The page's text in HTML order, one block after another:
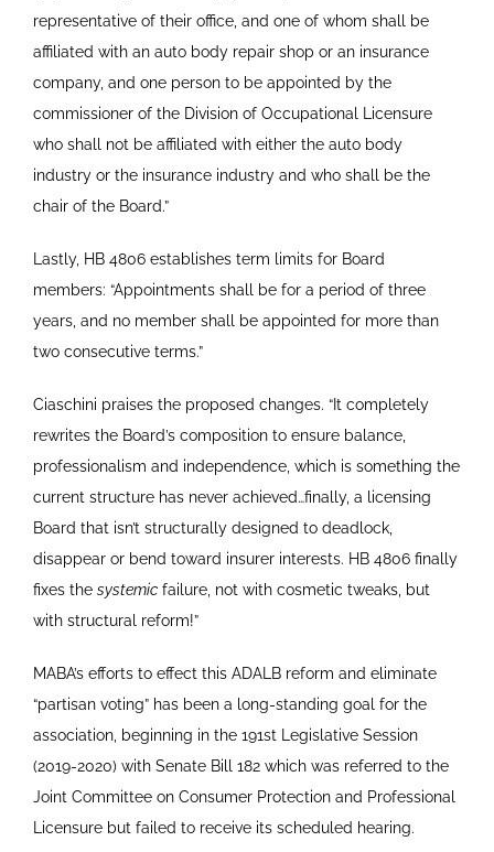
representative of their office, and one of whom shall be
affiliated with an auto body repair shop or an insurance
company, and one person to be appointed by the
commissioner of the Division of Occupational Licensure
who shall not be affiliated with either the auto body
industry or the insurance industry and who shall be the
chair of the Board.”
Lastly, HB 4806 establishes term limits for Board
members: “Appointments shall be for a period of three
years, and no member shall be appointed for more than
two consecutive terms.”
Ciaschini praises the proposed changes. “It completely
rewrites the Board’s composition to ensure balance,
professionalism and independence, which is something the
current structure has never achieved…finally, a licensing
Board that isn’t structurally designed to deadlock,
disappear or bend toward insurer interests. HB 4806 finally
fixes the systemicfailure, not with cosmetic tweaks, but
with structural reform!”
MABA’s efforts to effect this ADALB reform and eliminate
“partisan voting” has been a long-standing goal for the
association, beginning in the 191st Legislative Session
(2019-2020) with Senate Bill 182 which was referred to the
Joint Committee on Consumer Protection and Professional
Licensure but failed to receive its scheduled hearing.